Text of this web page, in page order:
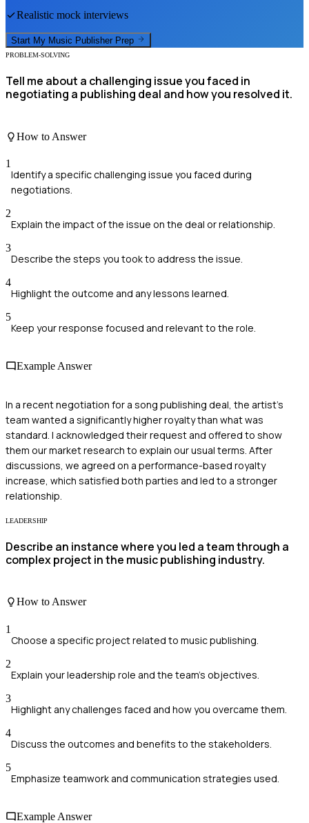
Realistic mock interviews
Start My Music Publisher Prep
PROBLEM-SOLVING
Tell me about a challenging issue you faced in
negotiating a publishing deal and how you resolved it.
How to Answer
1
Identify a specific challenging issue you faced during
negotiations.
2
Explain the impact of the issue on the deal or relationship.
3
Describe the steps you took to address the issue.
4
Highlight the outcome and any lessons learned.
5
Keep your response focused and relevant to the role.
Example Answer
In a recent negotiation for a song publishing deal, the artist's
team wanted a significantly higher royalty than what was
standard. I acknowledged their request and offered to show
them our market research to explain our usual terms. After
discussions, we agreed on a performance-based royalty
increase, which satisfied both parties and led to a stronger
relationship.
LEADERSHIP
Describe an instance where you led a team through a
complex project in the music publishing industry.
How to Answer
1
Choose a specific project related to music publishing.
2
Explain your leadership role and the team's objectives.
3
Highlight any challenges faced and how you overcame them.
4
Discuss the outcomes and benefits to the stakeholders.
5
Emphasize teamwork and communication strategies used.
Example Answer